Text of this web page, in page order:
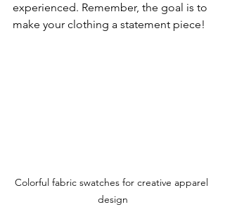
experienced. Remember, the goal is to
make your clothing a statement piece!
Colorful fabric swatches for creative apparel
design